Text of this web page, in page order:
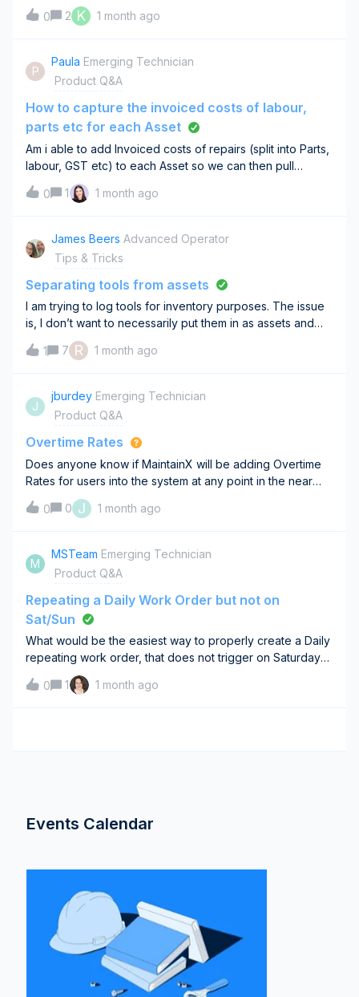
monthly maintenance plan compliance. The issue is that
the platform doesn't provide a way to schedule future
work orders (WOs) to be inclu
0 2 K 1 month ago
P
Paula Emerging Technician
Product Q&A
How to capture the invoiced costs of labour,
parts etc for each Asset
Am i able to add Invoiced costs of repairs (split into Parts,
labour, GST etc) to each Asset so we can then pull
a report that shows how much an Asset has cost us in
repairs over a period of time?
0 1 1 month ago
James Beers Advanced Operator
Tips & Tricks
Separating tools from assets
I am trying to log tools for inventory purposes. The issue
is, I don’t want to necessarily put them in as assets and
would rather have a section particularly for tools. Has
anyone had any luck adding new lists for subjects other
than the stock items
1 7 R 1 month ago
J
jburdey Emerging Technician
Product Q&A
Overtime Rates
Does anyone know if MaintainX will be adding Overtime
Rates for users into the system at any point in the near
future? The system has a Rate for each user but doesn’t
have overtime rates so this forces us to have our trades
enter double the time when
0 0 J 1 month ago
M
MSTeam Emerging Technician
Product Q&A
Repeating a Daily Work Order but not on
Sat/Sun
What would be the easiest way to properly create a Daily
repeating work order, that does not trigger on Saturdays
or Sundays? If I deselect Sat/Sun during the work order
creation process, it turns the work order into a weekly
word order.
0 1 1 month ago
Events Calendar